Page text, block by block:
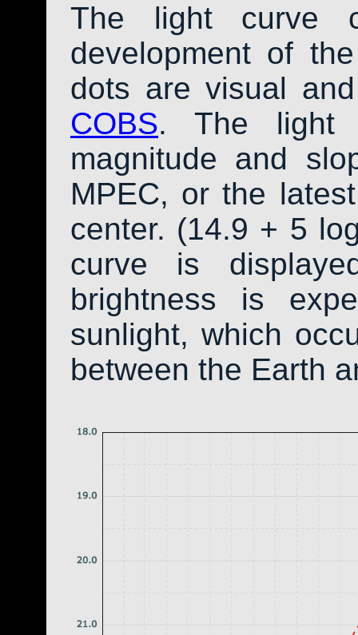
The light curve
development of
dots are visual
COBS. The light
magnitude and
MPEC, or the
center. (14.9 + 5
curve is
brightness is
sunlight, which
between the Earth